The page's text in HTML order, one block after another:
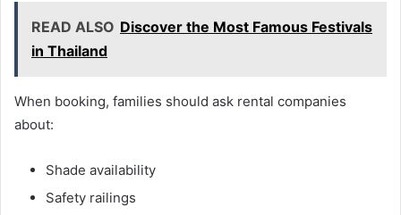
READ ALSO Discover the Most Famous Festivals
in Thailand
When booking, families should ask rental companies
about:
Shade availability
Safety railings